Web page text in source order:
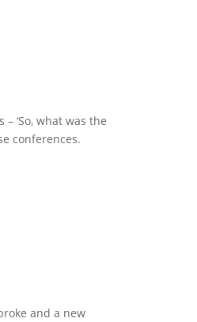
‘So, what was the
conferences.
and a new